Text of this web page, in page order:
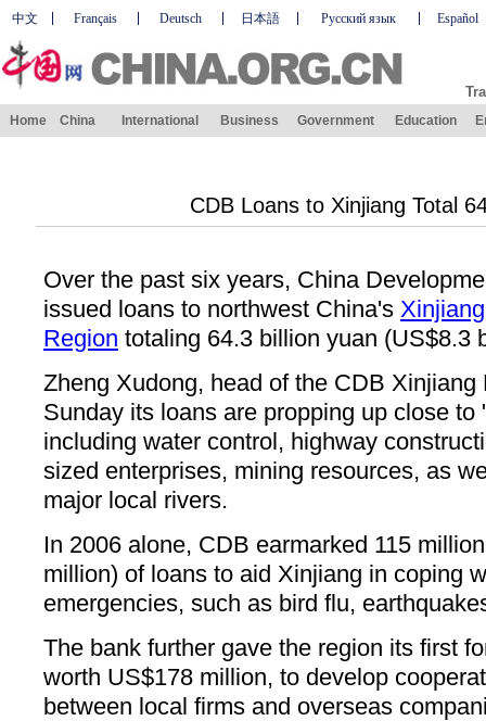
中文 Français Deutsch 日本語 Русский язык Español
Home China International Business Government Education
CDB Loans to Xinjiang Total
Over the past six years, China
issued loans to northwest China's
Region totaling 64.3 billion yuan (US$8.3
Zheng Xudong, head of the CDB Xinjiang
Sunday its loans are propping up close to
including water control, highway
sized enterprises, mining resources, as
major local rivers.
In 2006 alone, CDB earmarked 115
million) of loans to aid Xinjiang in coping
emergencies, such as bird flu,
The bank further gave the region its first
worth US$178 million, to develop
between local firms and overseas